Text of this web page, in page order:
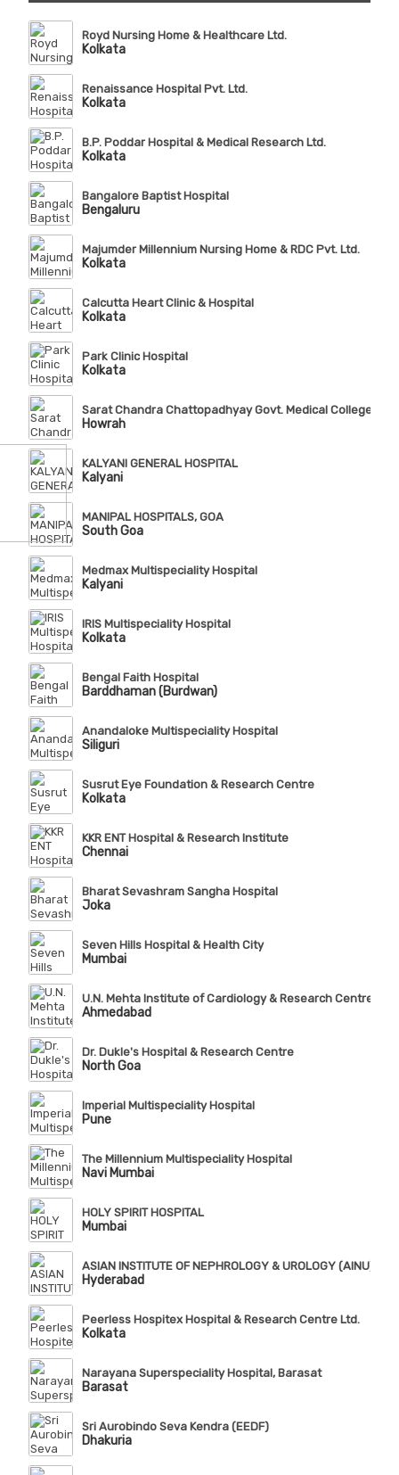
Royd Nursing Home & Healthcare Ltd.
Kolkata
Renaissance Hospital Pvt. Ltd.
Kolkata
B.P. Poddar Hospital & Medical Research Ltd.
Kolkata
Bangalore Baptist Hospital
Bengaluru
Majumder Millennium Nursing Home & RDC Pvt. Ltd.
Kolkata
Calcutta Heart Clinic & Hospital
Kolkata
Park Clinic Hospital
Kolkata
Sarat Chandra Chattopadhyay Govt. Medical College &
Howrah
KALYANI GENERAL HOSPITAL
Kalyani
MANIPAL HOSPITALS, GOA
South Goa
Medmax Multispeciality Hospital
Kalyani
IRIS Multispeciality Hospital
Kolkata
Bengal Faith Hospital
Barddhaman (Burdwan)
Anandaloke Multispeciality Hospital
Siliguri
Susrut Eye Foundation & Research Centre
Kolkata
KKR ENT Hospital & Research Institute
Chennai
Bharat Sevashram Sangha Hospital
Joka
Seven Hills Hospital & Health City
Mumbai
U.N. Mehta Institute of Cardiology & Research Centre
Ahmedabad
Dr. Dukle's Hospital & Research Centre
North Goa
Imperial Multispeciality Hospital
Pune
The Millennium Multispeciality Hospital
Navi Mumbai
HOLY SPIRIT HOSPITAL
Mumbai
ASIAN INSTITUTE OF NEPHROLOGY & UROLOGY (AINU),
Hyderabad
Peerless Hospitex Hospital & Research Centre Ltd.
Kolkata
Narayana Superspeciality Hospital, Barasat
Barasat
Sri Aurobindo Seva Kendra (EEDF)
Dhakuria